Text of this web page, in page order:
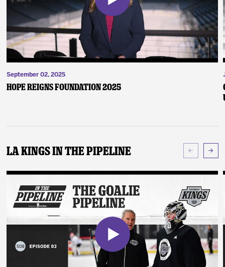
September 02, 2025
Hope Reigns Foundation 2025
LA Kings In The Pipeline